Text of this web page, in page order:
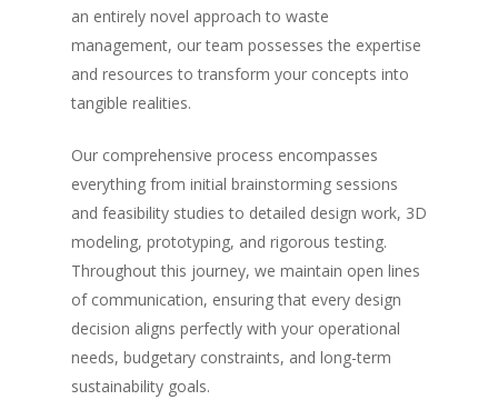
an entirely novel approach to waste
management, our team possesses the expertise
and resources to transform your concepts into
tangible realities.
Our comprehensive process encompasses
everything from initial brainstorming sessions
and feasibility studies to detailed design work, 3D
modeling, prototyping, and rigorous testing.
Throughout this journey, we maintain open lines
of communication, ensuring that every design
decision aligns perfectly with your operational
needs, budgetary constraints, and long-term
sustainability goals.